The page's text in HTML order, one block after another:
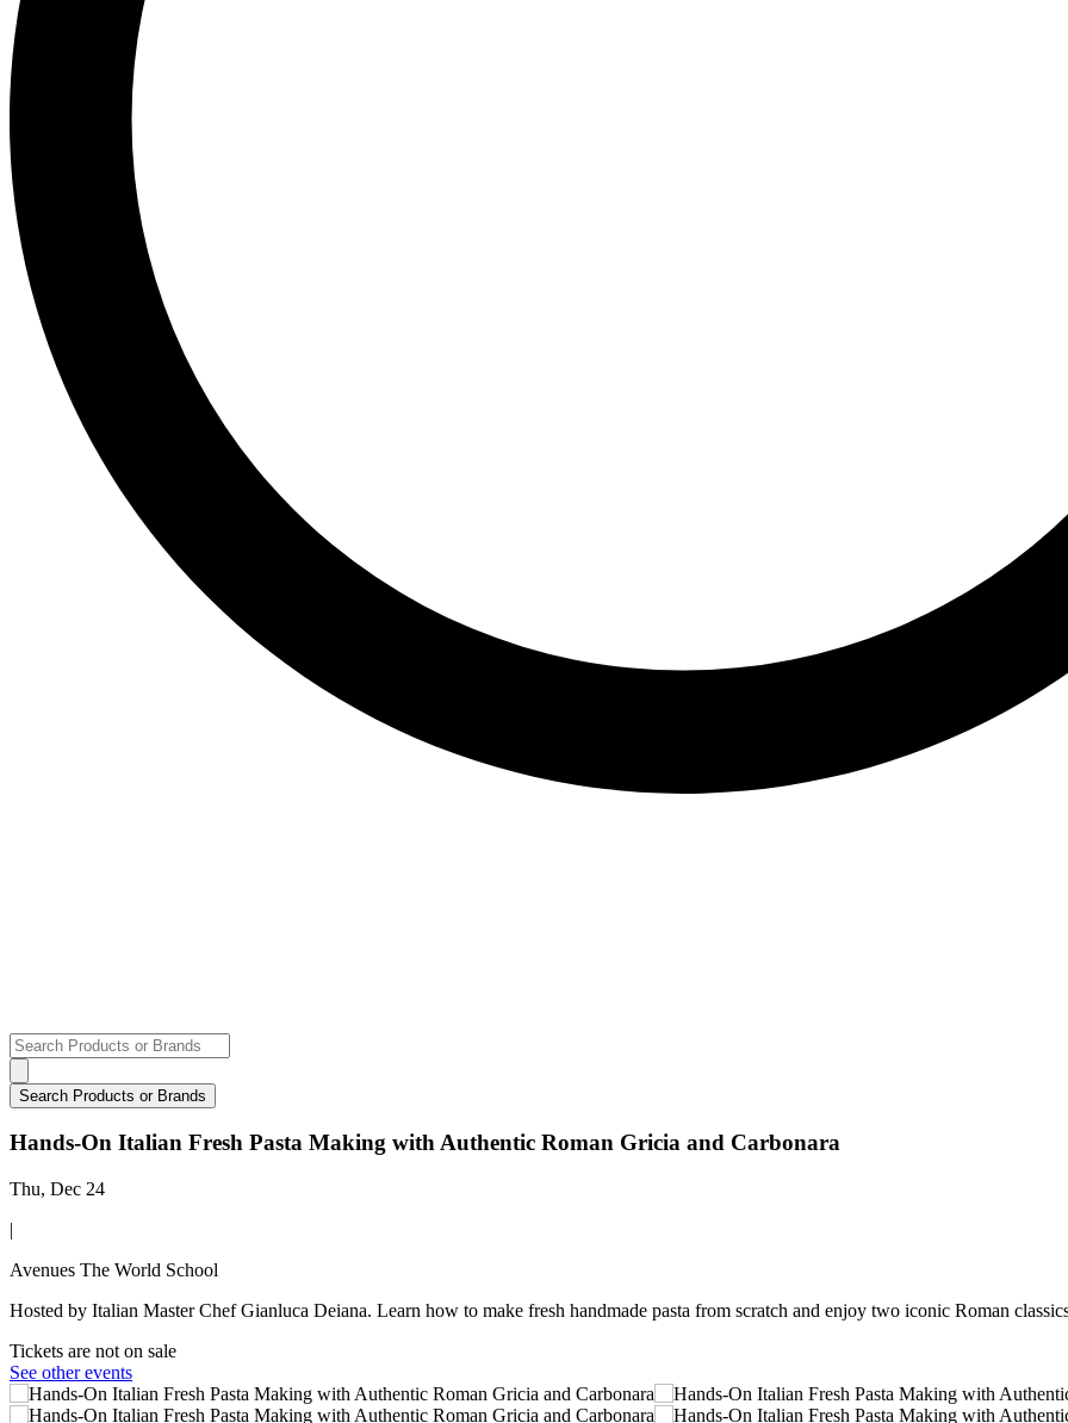
Hands-On Italian Fresh Pasta Making with Authentic Roman Gricia and Carbonara
Thu, Dec 24
|
Avenues The World School
Hosted by Italian Master Chef Gianluca Deiana. Learn how to make fresh handmade pasta from scratch and enjoy two iconic Roman
Tickets are not on sale
See other events